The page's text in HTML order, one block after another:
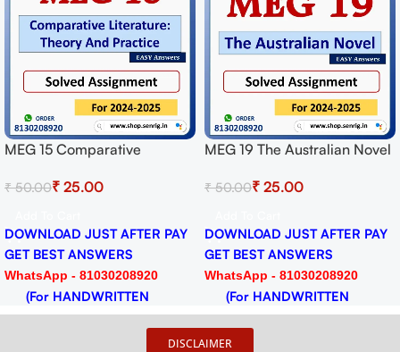
MEG 15 Comparative
Practice Solved Assignment
Download PDF
₹50.00₹ 25.00
DOWNLOAD JUST AFTER PAY
GET BEST ANSWERS
WhatsApp - 81030208920
(For HANDWRITTEN
HARDCOPY)
MEG 19 The Australian Novel
Session 2024-25 Download
₹50.00₹ 25.00
DOWNLOAD JUST AFTER PAY
GET BEST ANSWERS
WhatsApp - 81030208920
(For HANDWRITTEN
HARDCOPY)
DISCLAIMER